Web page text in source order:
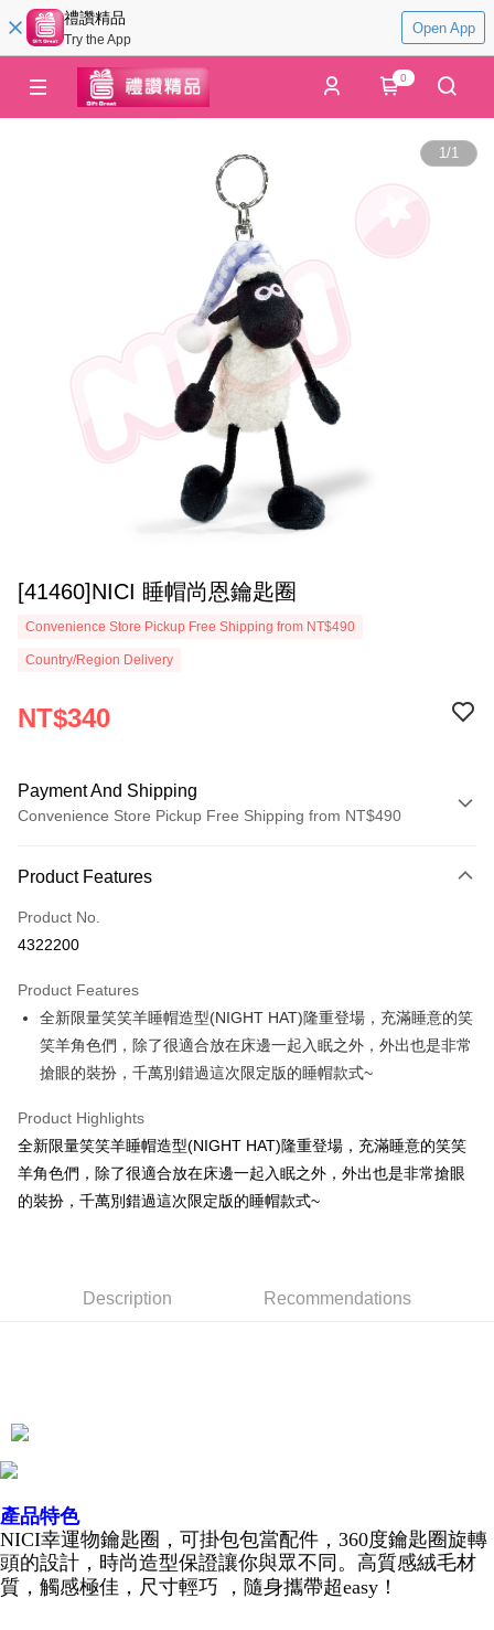
禮讚精品
Try the App
Open App
0
1/1
[41460]NICI 睡帽尚恩鑰匙圈
Convenience Store Pickup Free Shipping from NT$490
Country/Region Delivery
NT$340
Payment And Shipping
Convenience Store Pickup Free Shipping from NT$490
Credit Card (Full Payment)
Convenience Store Pickup and Pay
Apple Pay
JKOPAY
More info
【About "AFTEE Buy Now Pay Later"】
AFTEE Buy Now Pay Later is a payment method where you can "pay after
Convenient: Just provide your mobile number and complete the SMS
checkout page. Complete the SMS verification and confirm the amount to
Within 14 days of receiving the payment notification SMS, click on the link
provided in the message. You can make the payment through various
methods, including convenience stores, ATMs, online banking, etc. Once
the payment is made, the transaction is considered complete.
※ Please note: You don't need to make the payment immediately upon
ATM Transfer
宅配
Product Features
Product No.
4322200
Product Features
全新限量笑笑羊睡帽造型(NIGHT HAT)隆重登場，充滿睡意的笑
笑羊角色們，除了很適合放在床邊一起入眠之外，外出也是非常
搶眼的裝扮，千萬別錯過這次限定版的睡帽款式~
Product Highlights
全新限量笑笑羊睡帽造型(NIGHT HAT)隆重登場，充滿睡意的笑笑
羊角色們，除了很適合放在床邊一起入眠之外，外出也是非常搶眼
的裝扮，千萬別錯過這次限定版的睡帽款式~
Description Recommendations
產品特色
NICI幸運物鑰匙圈，可掛包包當配件，360度鑰匙圈旋轉
頭的設計，時尚造型保證讓你與眾不同。高質感絨毛材
質，觸感極佳，尺寸輕巧 ，隨身攜帶超easy！